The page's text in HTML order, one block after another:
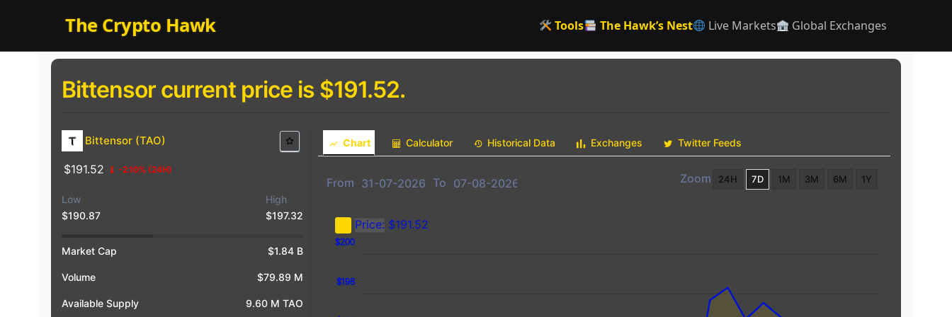
The Crypto Hawk Tools The Hawk’s Nest Live Markets Global Exchanges
Bittensor current price is $191.52.
Bittensor (TAO)
$191.52 -2.10% (24H)
Low
$190.87
High
$197.32
Market Cap $1.84 B
Volume $79.89 M
Available Supply 9.60 M TAO
Chart Calculator Historical Data Exchanges Twitter Feeds
From To Zoom 24H 7D 1M 3M 6M 1Y
Price: $191.52
$198
$200